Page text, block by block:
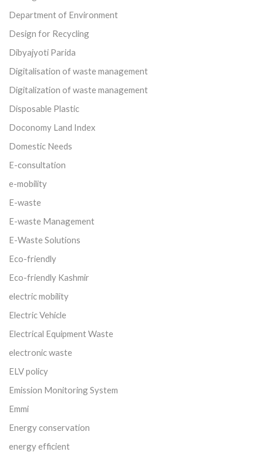
Department of Environment
Design for Recycling
Dibyajyoti Parida
Digitalisation of waste management
Digitalization of waste management
Disposable Plastic
Doconomy Land Index
Domestic Needs
E-consultation
e-mobility
E-waste
E-waste Management
E-Waste Solutions
Eco-friendly
Eco-friendly Kashmir
electric mobility
Electric Vehicle
Electrical Equipment Waste
electronic waste
ELV policy
Emission Monitoring System
Emmi
Energy conservation
energy efficient